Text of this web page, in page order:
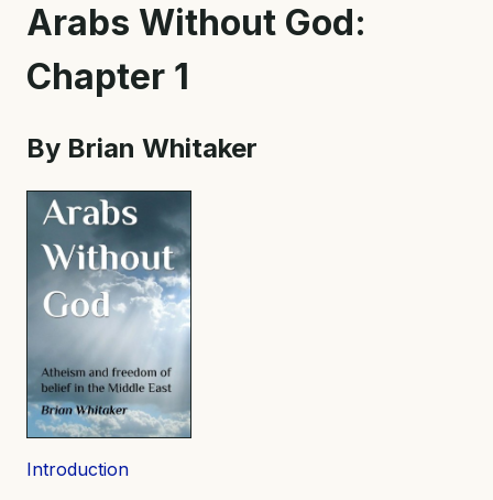
Arabs Without God:
Chapter 1
By Brian Whitaker
Introduction